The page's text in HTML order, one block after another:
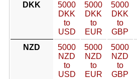
DKK
5000
DKK
to
USD
5000
DKK
to
EUR
5000
DKK
to
GBP
NZD
5000
NZD
to
USD
5000
NZD
to
EUR
5000
NZD
to
GBP